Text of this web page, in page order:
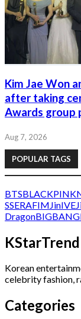
Kim Jae Won
after taking
Awards group
Aug 7, 2026
POPULAR TAGS
BTSBLACKPINK
SSERAFIM JinIVE
DragonBIGBANG
KStarTrend
Korean
celebrity fashion,
Categories